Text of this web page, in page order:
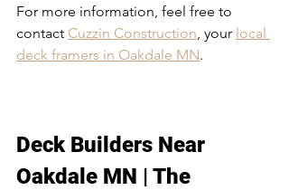
For more information, feel free to
contact Cuzzin Construction, your local
deck framers in Oakdale MN.
Deck Builders Near
Oakdale MN | The